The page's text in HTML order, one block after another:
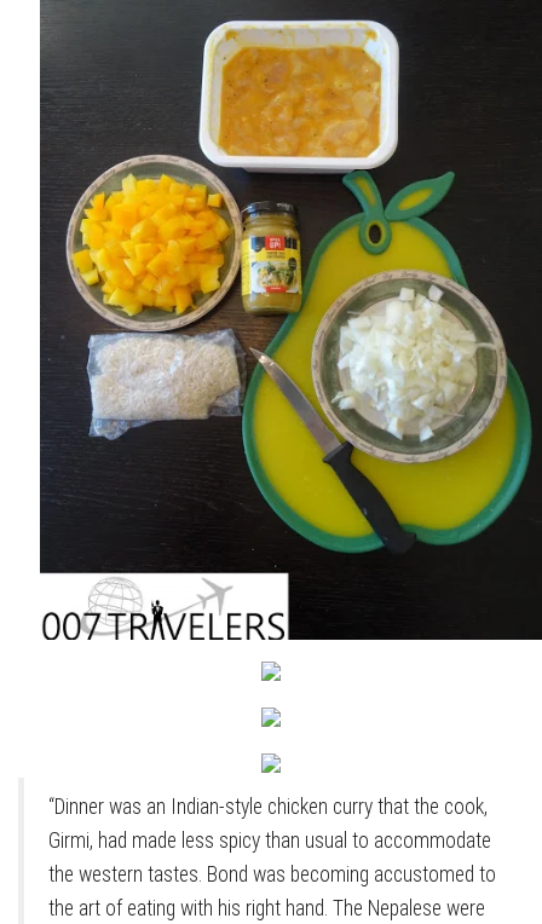
“Dinner was an Indian-style chicken curry that the cook,
Girmi, had made less spicy than usual to accommodate
the western tastes. Bond was becoming accustomed to
the art of eating with his right hand. The Nepalese were